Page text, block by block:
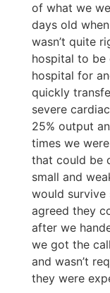
of what we
days old
wasn’t quite
hospital to be
hospital for
quickly
severe
25% output
times we
that could be
small and
would survive
agreed they
after we
we got the
and wasn’t
they were